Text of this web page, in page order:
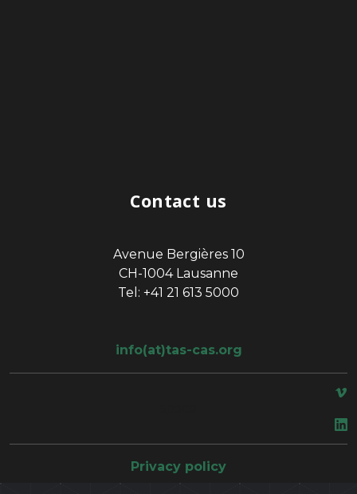
Contact us
Avenue Bergières 10
CH-1004 Lausanne
Tel: +41 21 613 5000
info(at)tas-cas.org
Privacy policy